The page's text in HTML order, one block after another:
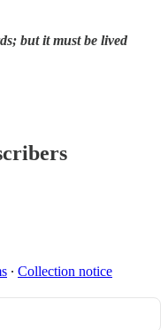
but it must be lived
∙ Collection notice